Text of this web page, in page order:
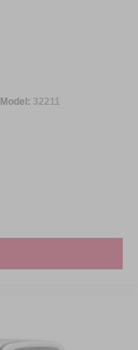
Model: 32211